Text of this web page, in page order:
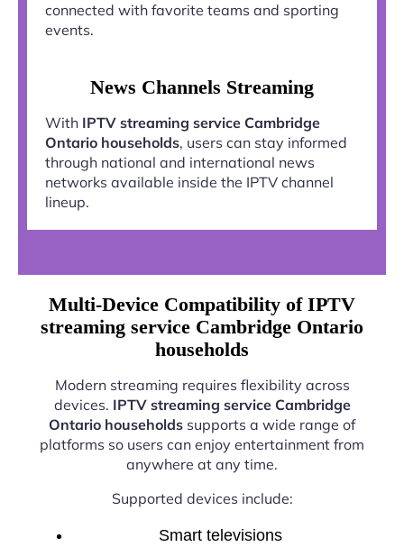
connected with favorite teams and sporting
events.
News Channels Streaming
With IPTV streaming service Cambridge
Ontario households, users can stay informed
through national and international news
networks available inside the IPTV channel
lineup.
Multi-Device Compatibility of IPTV
streaming service Cambridge Ontario
households
Modern streaming requires flexibility across
devices. IPTV streaming service Cambridge
Ontario households supports a wide range of
platforms so users can enjoy entertainment from
anywhere at any time.
Supported devices include:
Smart televisions